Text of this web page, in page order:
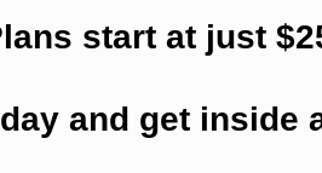
start at just
and get inside